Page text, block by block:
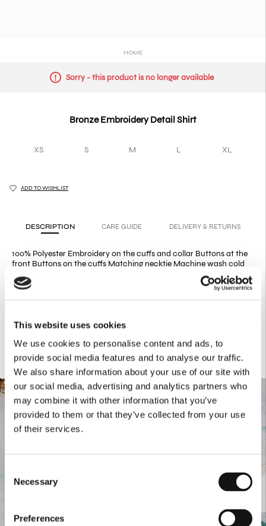
This website uses cookies
We use cookies to personalise content and ads, to
provide social media features and to analyse our traffic.
We also share information about your use of our site with
our social media, advertising and analytics partners who
may combine it with other information that you’ve
provided to them or that they’ve collected from your use
of their services.
Selection
Necessary
Preferences
HOME
Sorry - this product is no longer available
Bronze Embroidery Detail Shirt
XS S M L XL
ADD TO WISHLIST
DESCRIPTION CARE GUIDE DELIVERY & RETURNS
100% Polyester Embroidery on the cuffs and collar Buttons at the
front Buttons on the cuffs Matching necktie Machine wash cold
Do not bleach Do not tumble dry Dry flat Iron low heat Dry clean
mild process Our classic, slim fit shirt has been redesigned in this
elegant bronze shade, featuring embroidery on the cuffs and the